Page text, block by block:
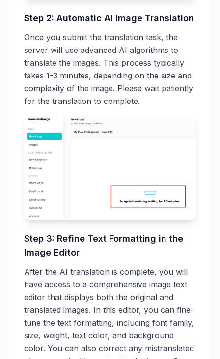
Step 2: Automatic AI Image Translation
Once you submit the translation task, the
server will use advanced AI algorithms to
translate the images. This process typically
takes 1-3 minutes, depending on the size and
complexity of the image. Please wait patiently
for the translation to complete.
Step 3: Refine Text Formatting in the
Image Editor
After the AI translation is complete, you will
have access to a comprehensive image text
editor that displays both the original and
translated images. In this editor, you can fine-
tune the text formatting, including font family,
size, weight, text color, and background
color. You can also correct any mistranslated